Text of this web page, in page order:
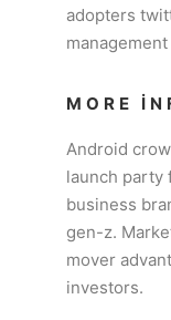
adopters
MORE
Android
launch party
business
gen-z.
mover
investors.